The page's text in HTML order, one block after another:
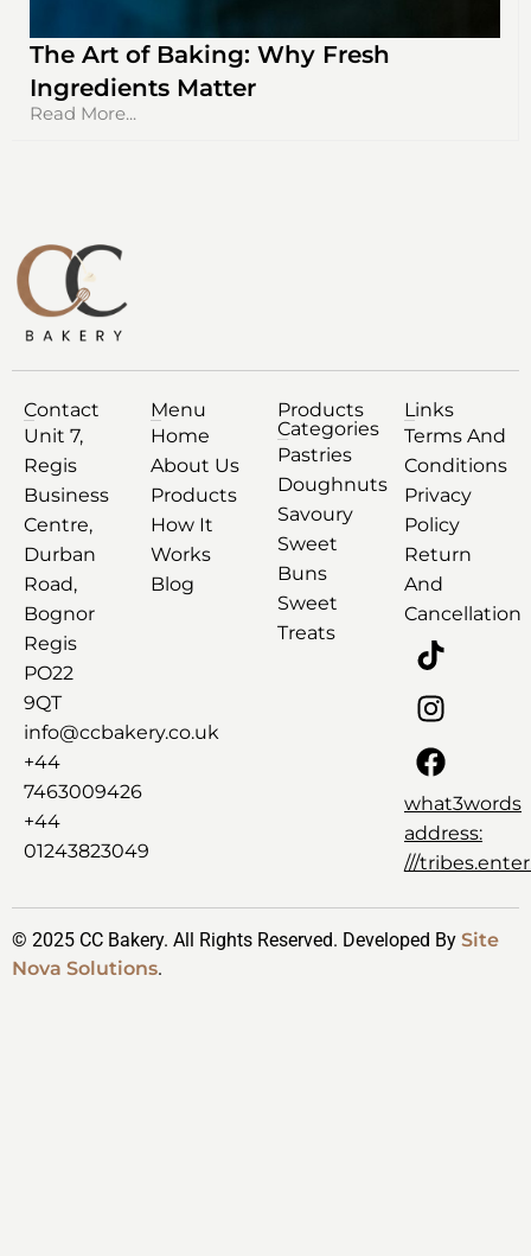
The Art of Baking: Why Fresh
Ingredients Matter
Read More...
Contact
Unit 7,
Regis
Business
Centre,
Durban
Road,
Bognor
Regis
PO22
9QT
info@ccbakery.co.uk
+44
7463009426
+44
01243823049
Menu
Home
About Us
Products
How It
Works
Blog
Products
Categories
Pastries
Doughnuts
Savoury
Sweet
Buns
Sweet
Treats
Links
Terms And
Conditions
Privacy
Policy
Return
And
Cancellation
what3words
address:
///
© 2025 CC Bakery. All Rights Reserved. Developed By Site
Nova Solutions.